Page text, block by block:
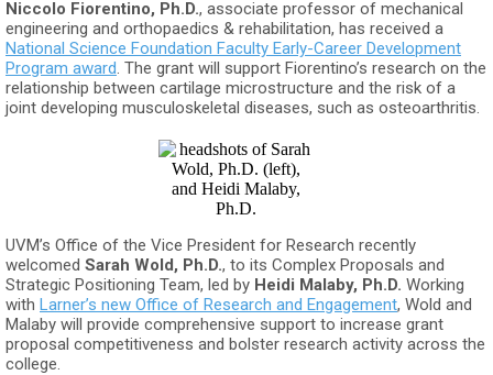
Niccolo Fiorentino, Ph.D., associate professor of mechanical
engineering and orthopaedics & rehabilitation, has received a
National Science Foundation Faculty Early-Career Development
Program award. The grant will support Fiorentino’s research on the
relationship between cartilage microstructure and the risk of a
joint developing musculoskeletal diseases, such as osteoarthritis.
UVM’s Office of the Vice President for Research recently
welcomed Sarah Wold, Ph.D., to its Complex Proposals and
Strategic Positioning Team, led by Heidi Malaby, Ph.D. Working
with Larner’s new Office of Research and Engagement, Wold and
Malaby will provide comprehensive support to increase grant
proposal competitiveness and bolster research activity across the
college.